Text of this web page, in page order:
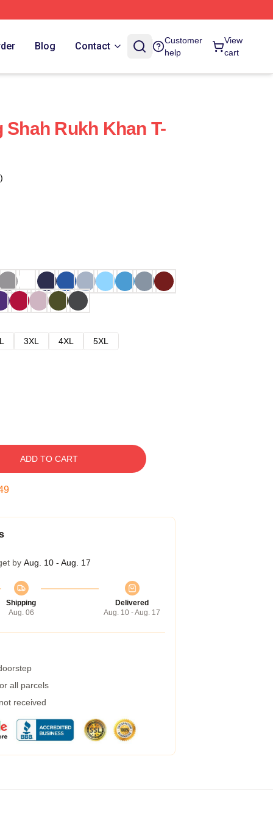
Blog Contact
Customer
help
View
cart
Rukh Khan T-
3XL 4XL
5XL
ADD TO CART
by Aug. 10 - Aug. 17
Shipping
Aug. 06
Delivered
Aug. 10 - Aug. 17
all parcels
received